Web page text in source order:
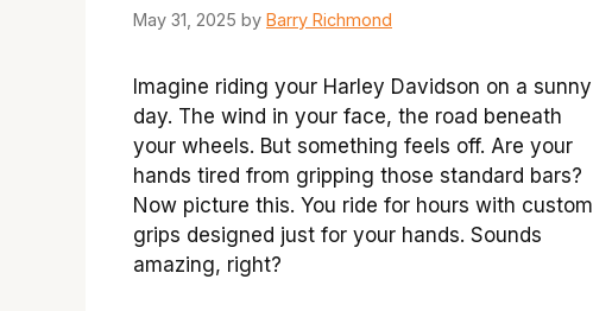
May 31, 2025 by Barry Richmond
Imagine riding your Harley Davidson on a sunny
day. The wind in your face, the road beneath
your wheels. But something feels off. Are your
hands tired from gripping those standard bars?
Now picture this. You ride for hours with custom
grips designed just for your hands. Sounds
amazing, right?